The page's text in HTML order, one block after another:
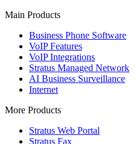
Main Products
Business Phone Software
VoIP Features
VoIP Integrations
Stratus Managed Network
AI Business Surveillance
Internet
More Products
Stratus Web Portal
Stratus Fax